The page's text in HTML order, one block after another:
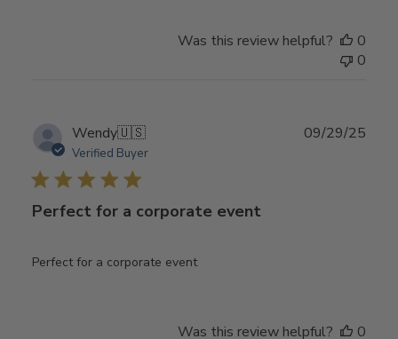
Was this review helpful?
0
0
Wendy🇺🇸
Verified Buyer
Perfect for a corporate event
Perfect for a corporate event
09/29/25
Was this review helpful?
0